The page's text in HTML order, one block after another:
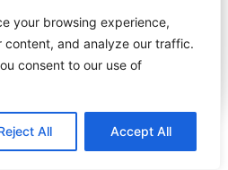
your browsing experience,
content, and analyze our traffic.
consent to our use of
All Accept All